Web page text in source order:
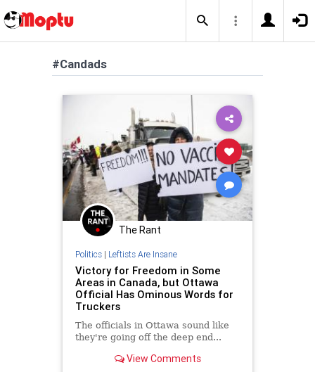
#Candads
The Rant
Politics| Leftists Are Insane
Victory for Freedom in Some
Areas in Canada, but Ottawa
Official Has Ominous Words for
Truckers
The officials in Ottawa sound like
they're going off the deep end...
View Comments